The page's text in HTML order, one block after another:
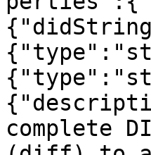
complete